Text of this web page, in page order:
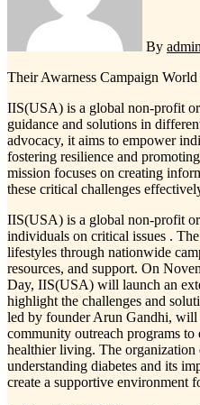
By admin
Their Awarness Campaign
IIS(USA) is a global non-profit
guidance and solutions in
advocacy, it aims to empower
fostering resilience and
mission focuses on creating
these critical challenges
IIS(USA) is a global non-profit
individuals on critical issues .
lifestyles through nationwide
resources, and support. On
Day, IIS(USA) will launch an
highlight the challenges and
led by founder Arun Gandhi, will
community outreach programs
healthier living. The organization
understanding diabetes and its
create a supportive environment